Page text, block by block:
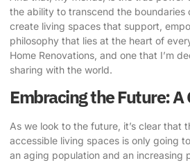
the ability to transcend the boundaries
create living spaces that support,
philosophy that lies at the heart of
Home Renovations, and one that I’m
sharing with the world.
Embracing the Future: A
As we look to the future, it’s clear that
accessible living spaces is only going
an aging population and an increasing